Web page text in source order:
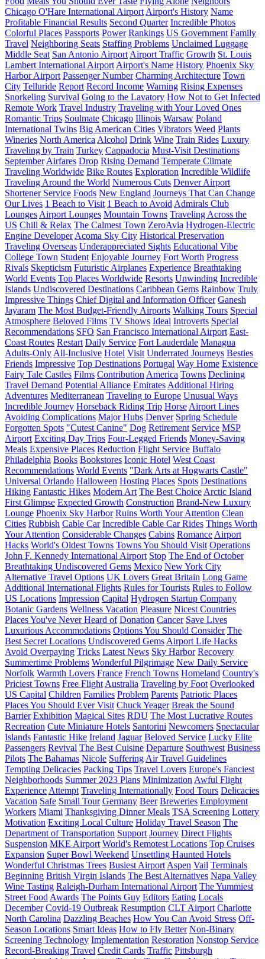
Chicago O'Hare International Airport Airport's History Name
Profitable Financial Results Second Quarter Incredible Photos
Colorful Places Passports Power Rankings US Government Family
Travel Neighboring Seats Staffing Problems Unclaimed Luggage
Middle Seat San Antonio Airport Airport Traffic Growth St. Louis
Lambert International Airport Airport's Name History Phoenix Sky
Harbor Airport Passenger Number Charming Architecture Town
City Telluride Report Record Income Warning Rising Expenses
Snorkeling Survival Going to the Lavatory How Not to Get Infected
Remote Work Travel Industry Traveling with Your Loved Ones
Romantic Trips Soulmate Chicago Illinois Warsaw Poland
International Twins Big American Cities Vibrators Weed Plants
Wineries North America Alcohol Drink Wine Train Rides Luxury
Traveling by Train Turkey Cappadocia Must-Visit Destinations
September Airfares Drop Rising Demand Temperate Climate
Traveling Worldwide Bike Routes Exploration Incredible Wildlife
Traveling Around the World Numerous Cuts Denver Airport
Shortener Service Foods New England Journeys That Can Change
Our Lives 1 Beach to Visit 1 Beach to Avoid Admirals Club
Lounges Airport Lounges Mountain Towns Traveling Across the
US Chill & Relax The Calmest Town ZeroAvia Hydrogen-Electric
Engine Developer Acoma Sky City Historical Preservation
Traveling Overseas Underappreciated Sights Educational Vibe
College Town Student Enjoyable Journey Fort Worth Progress
Rivals Skepticism Futuristic Airplanes Experience Breathtaking
World Events Top Places Worldwide Resorts Unwinding Incredible
Islands Undiscovered Destinations Caribbean Gems Rainbow Truly
Impressive Things Chief Digital and Information Officer Ganesh
Jayaram The Most Budget-Friendly Airports Walking Tours Special
Atmosphere Beloved Films TV Shows Ideal Introverts Special
Recommendations SFO San Francisco International Airport East-
Coast Routes Restart Daily Service Fort Lauderdale Managua
Adults-Only All-Inclusive Hotel Visit Underrated Journeys Besties
Friends Impressive Top Destinations Portugal Way Home Existence
Fairy Tale Castles Films Contribution America Towns Declining
Travel Demand Potential Alliance Emirates Additional Hiring
Adventures Mediterranean Traveling to Europe Unusual Ways
Incredible Journey Horseback Riding Trip Horse Airport Lines
Avoiding Complications Major Hubs Denver Spring Schedule
Forgotten Spots "Cutest Canine" Dog Retirement Service MSP
Airport Exciting Day Trips Four-Legged Friends Money-Saving
Meals Expensive Places Reduction Flight Service Buffalo
Philadelphia Books Bookstores Iconic Hotel West Coast
Recommendations World Events "Dark Arts at Hogwarts Castle"
Universal Orlando Halloween Hosting Places Spots Destinations
Hiking Fantastic Hikes Modern Art The Best Choice Arctic Island
First Glimpse Expected Growth Construction Brand-New Luxury
Lounge Phoenix Sky Harbor Ruins Worth Your Attention Clean
Cities Rubbish Cable Car Incredible Cable Car Rides Things Worth
Your Attention Considerable Changes Cabins Romance Airport
Hacks World's Oldest Towns Towns You Should Visit Operations
John F. Kennedy International Airport Stop The End of October
Breathtaking Undiscovered Gems Mexico New York City
Alternative Travel Options UK Lovers Great Britain Long Game
Additional International Flights Rules for Tourists Rules to Follow
US Locations Impression Capital Hydrogen Startup Company
Botanic Gardens Wellness Vacation Pleasure Nicest Countries
Places You've Never Heard of Donation Cancer Save Lives
Luxurious Accommodations Options You Should Consider The
Best Secret Locations Undiscovered Gems Airport Life Hacks
Avoid Overpaying Tricks Latest News Sky Harbor Recovery
Summertime Problems Wonderful Pilgrimage New Daily Service
Norfolk Warmth Lovers France French Towns Homeland Country's
Priciest Towns Free Flight Australia Traveling by Foot Overlooked
US Capital Children Families Problem Parents Patriotic Places
Places You Should Ever Visit Chuck Yeager Break the Sound
Barrier Exhibition Magical Sites RDU The Most Lucrative Routes
Recreation Cute Miniature Hotels Santorini Newcomers Spectacular
Islands Fantastic Hike Ireland Jaguar Beloved Service Lucky Elite
Passengers Revival The Best Cuisine Departure Southwest Business
Pilots The Bahamas Nicole Suffering Air Travel Guidelines
Tempting Delicacies Packing Tips Travel Lovers Europe's Fanciest
Neighborhoods Summer 2023 Plans Minimization Awful Flight
Experience Attempt Traveling Internationally Food Tours Delicacies
Vacation Safe Small Tour Germany Beer Breweries Employment
Workers Miami Thanksgiving Dinner Meals TSA Screening Lottery
Motivation Exciting Local Culture Holiday Travel Season The
Department of Transportation Support Journey Direct Flights
Suspension MKE Airport World's Remotest Locations Top Cruises
Expansion Super Bowl Weekend Unsettling Haunted Hotels
Wonderful Christmas Trees Busiest Airport Aspen Vail Terminals
Beginning British Virgin Islands The Best Alternatives Napa Valley
Wine Tasting Raleigh-Durham International Airport The Yummiest
Street Food Awards The Points Guy Editors Eating Locals
December Covid-19 Outbreak Resumption CLT Airport Charlotte
North Carolina Dazzling Beaches How You Can Avoid Stress Off-
Season Locations Smart Ideas How to Fly Better Non-Binary
Screening Technology Implementation Restoration Nonstop Service
Record-Breaking Travel Credit Cards Traffic Pittsburgh